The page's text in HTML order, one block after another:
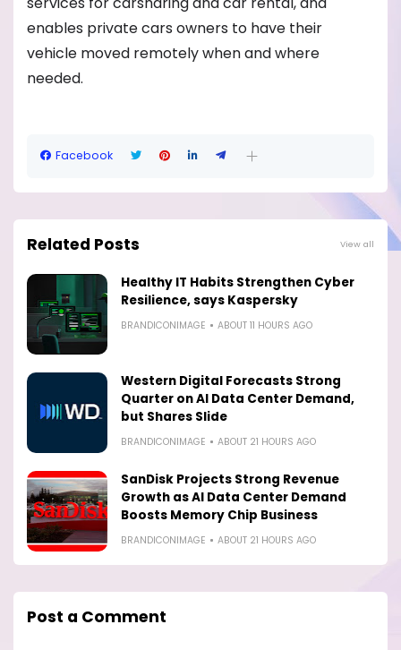
enables private cars owners to have their
vehicle moved remotely when and where
needed.
Facebook
Related Posts View all
Healthy IT Habits Strengthen Cyber
Resilience, says Kaspersky
BRANDICONIMAGE ABOUT 11 HOURS AGO
Western Digital Forecasts Strong
Quarter on AI Data Center Demand,
but Shares Slide
BRANDICONIMAGE ABOUT 21 HOURS AGO
SanDisk Projects Strong Revenue
Growth as AI Data Center Demand
Boosts Memory Chip Business
BRANDICONIMAGE ABOUT 21 HOURS AGO
Post a Comment